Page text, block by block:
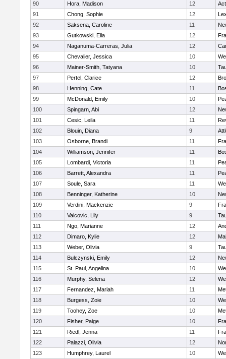
90
Hora, Madison 12
91
Chong, Sophie 12
92
Saksena, Caroline 11
93
Gutkowski, Ella 12
94
Naganuma-Carreras, Julia 12
95
Chevalier, Jessica 10
96
Mainer-Smith, Tatyana 10
97
Pertel, Clarice 12
98
Henning, Cate 11
99
McDonald, Emily 10
100
Spingarn, Abi 12
101
Cesic, Leila 11
102
Blouin, Diana 9
103
Osborne, Brandi 11
104
Williamson, Jennifer 11
105
Lombardi, Victoria 11
106
Barrett, Alexandra 11
107
Soule, Sara 11
108
Benninger, Katherine 10
109
Verdini, Mackenzie 9
110
Valcovic, Lily 9
111
Ngo, Marianne 12
112
Dimaro, Kylie 12
113
Weber, Olivia 9
114
Bulczynski, Emily 12
115
St. Paul, Angelina 10
116
Murphy, Selena 12
117
Fernandez, Mariah 11
118
Burgess, Zoie 10
119
Toohey, Zoe 10
120
Fisher, Paige 10
121
Riedl, Jenna 11
122
Palazzi, Olivia 12
123
Humphrey, Laurel 10